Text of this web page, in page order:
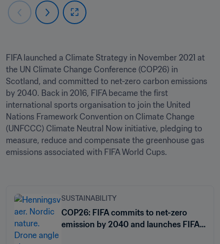
FIFA launched a Climate Strategy in November 2021 at
the UN Climate Change Conference (COP26) in
Scotland, and committed to net-zero carbon emissions
by 2040. Back in 2016, FIFA became the first
international sports organisation to join the United
Nations Framework Convention on Climate Change
(UNFCCC) Climate Neutral Now initiative, pledging to
measure, reduce and compensate the greenhouse gas
emissions associated with FIFA World Cups.
SUSTAINABILITY
COP26: FIFA commits to net-zero
emission by 2040 and launches FIFA